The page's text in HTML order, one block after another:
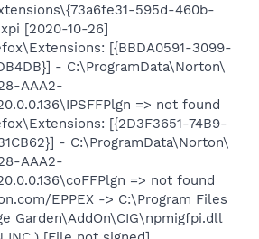
595d-460b-
[2020-10-26]
[{BBDA0591-3099-
- C:\ProgramData\Norton\
AAA2-
=> not found
[{2D3F3651-74B9-
- C:\ProgramData\Norton\
AAA2-
=> not found
EPPEX -> C:\Program Files
Garden\AddOn\CIG\npmigfpi.dll